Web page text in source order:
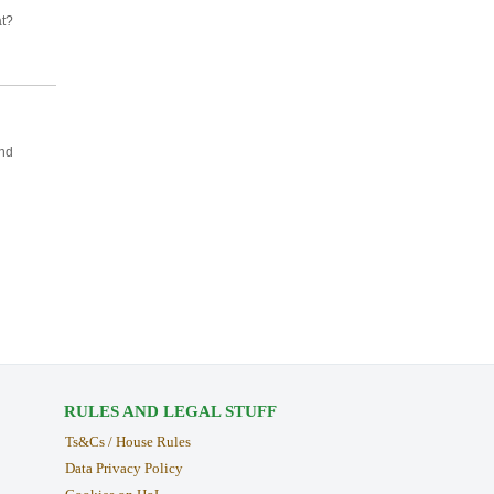
RULES AND LEGAL STUFF
Ts&Cs / House Rules
Data Privacy Policy